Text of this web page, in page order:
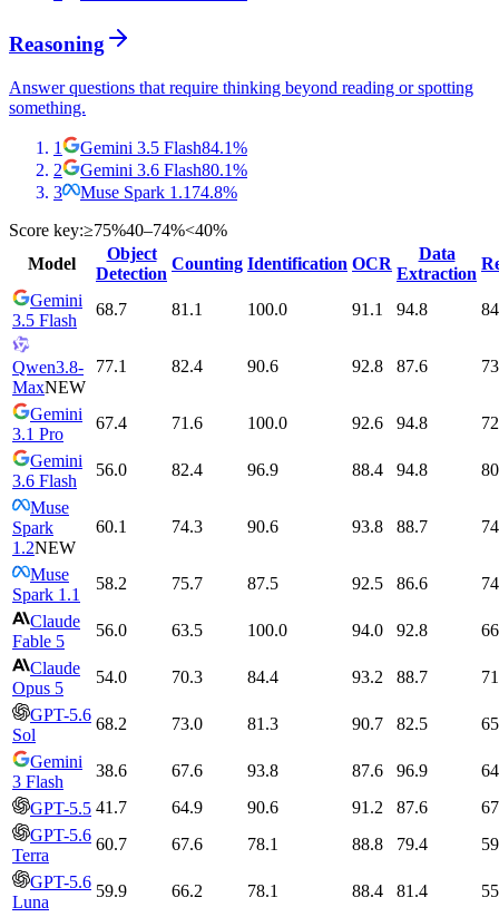
Reasoning
Answer questions that require thinking beyond reading or spotting
something.
1 Gemini 3.5 Flash84.1%
2
Gemini 3.6 Flash80.1%
3
Muse Spark 1.1 74.8%
Score key:≥75%40–74%<40%
Model
Object
Detection
Counting Identification OCR
Data
Extraction
Gemini
3.5 Flash
68.7 81.1 100.0 91.1 94.8
Qwen3.8-
MaxNEW
77.1 82.4 90.6 92.8 87.6
Gemini
3.1 Pro
67.4 71.6 100.0 92.6 94.8
Gemini
3.6 Flash
56.0 82.4 96.9 88.4 94.8
Muse
Spark
1.2NEW
60.1 74.3 90.6 93.8 88.7
Muse
Spark 1.1
58.2 75.7 87.5 92.5 86.6
Claude
Fable 5
56.0 63.5 100.0 94.0 92.8
Claude
Opus 5
54.0 70.3 84.4 93.2 88.7
GPT-5.6
Sol
68.2 73.0 81.3 90.7 82.5
Gemini
3 Flash
38.6 67.6 93.8 87.6 96.9
GPT-5.5 41.7 64.9 90.6 91.2 87.6
GPT-5.6
Terra
60.7 67.6 78.1 88.8 79.4
GPT-5.6
Luna
59.9 66.2 78.1 88.4 81.4